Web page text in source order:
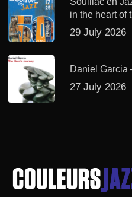
in the heart of
29 July 2026
Daniel Garcia
27 July 2026